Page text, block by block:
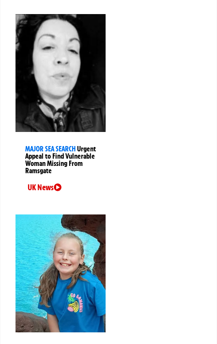
MAJOR SEA SEARCHUrgent
Appeal to Find Vulnerable
Woman Missing From
Ramsgate
UK News